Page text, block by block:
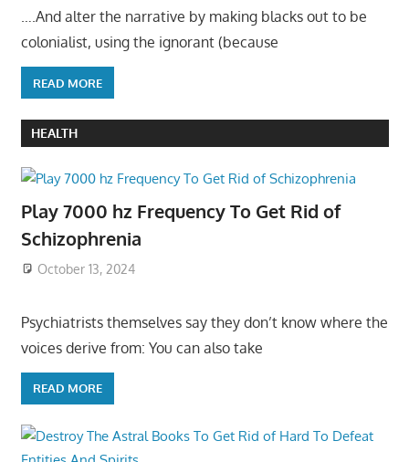
….And alter the narrative by making blacks out to be
colonialist, using the ignorant (because
READ MORE
HEALTH
Play 7000 hz Frequency To Get Rid of
Schizophrenia
October 13, 2024
Psychiatrists themselves say they don’t know where the
voices derive from: You can also take
READ MORE